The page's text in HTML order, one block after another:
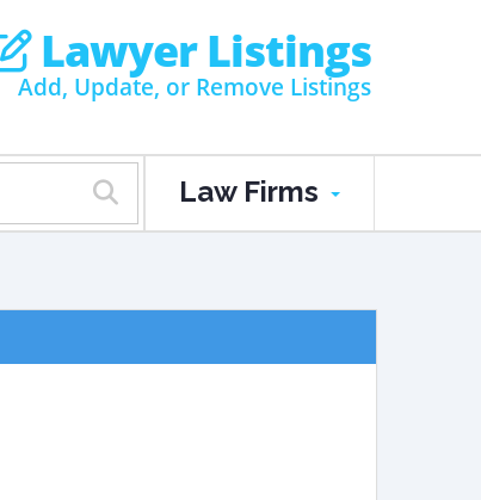
Lawyer Listings
Add, Update, or Remove Listings
Law Firms